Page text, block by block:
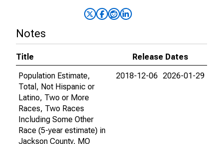
Notes
Title
Release Dates
Population Estimate,
Total, Not Hispanic or
Latino, Two or More
Races, Two Races
Including Some Other
Race (5-year estimate) in
Jackson County, MO
2018-12-06 2026-01-29